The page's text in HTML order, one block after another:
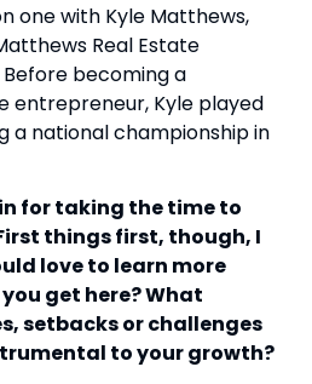
one with Kyle Matthews,
Real Estate
becoming a
entrepreneur, Kyle played
a national championship in
for taking the time to
things first, though, I
love to learn more
get here? What
setbacks or challenges
to your growth?